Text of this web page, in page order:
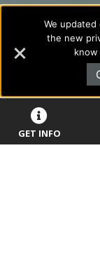
We updated
the new
GET INFO
SitemapSTUDENTS
Future Students
Academic
Programs